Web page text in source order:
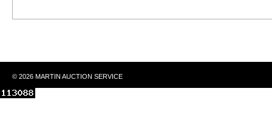
© 2026 MARTIN AUCTION SERVICE